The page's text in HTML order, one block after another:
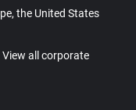
the United States
all corporate